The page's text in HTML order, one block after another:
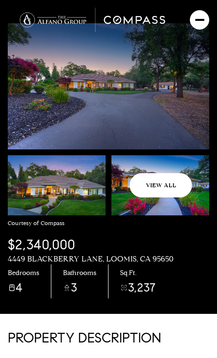
VIEW ALL
Courtesy of Compass
$2,340,000
4449 BLACKBERRY LANE, LOOMIS, CA 95650
Bedrooms
4
Bathrooms
3
Sq.Ft.
3,237
PROPERTY DESCRIPTION
Saturday
08
Aug
Sunday
09
Aug